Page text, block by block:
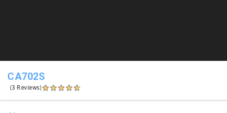
CA702S
(3 Reviews)